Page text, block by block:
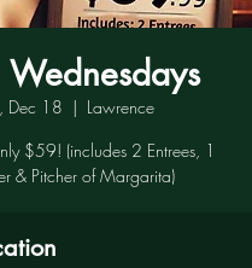
Wednesdays
Dec 18
  |
Lawrence
$59! (includes 2 Entrees, 1
& Pitcher of Margarita)